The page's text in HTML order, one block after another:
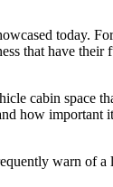
today.
that have their
cabin space
how important
warn of